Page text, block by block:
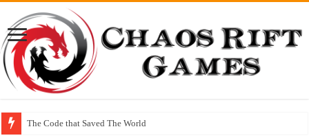
The Code that Saved The World